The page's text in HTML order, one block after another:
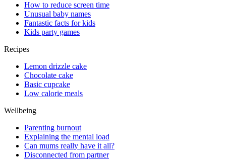
How to reduce screen time
Unusual baby names
Fantastic facts for kids
Kids party games
Recipes
Lemon drizzle cake
Chocolate cake
Basic cupcake
Low calorie meals
Wellbeing
Parenting burnout
Explaining the mental load
Can mums really have it all?
Disconnected from partner